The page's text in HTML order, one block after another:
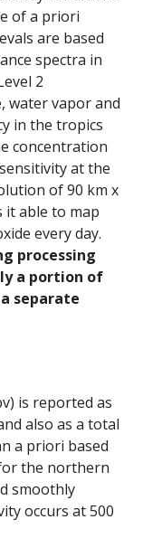
of a priori
are based
spectra in
2
water vapor and
in the tropics
concentration
at the
of 90 km x
it able to map
every day.
processing
a portion of
separate
is reported as
also as a total
a priori based
the northern
smoothly
occurs at 500